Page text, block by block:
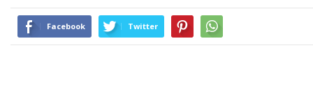
Facebook Twitter